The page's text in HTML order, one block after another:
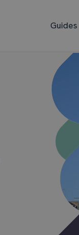
Guides